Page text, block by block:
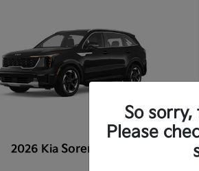
2026 Kia Sorento Hybrid
So
Please